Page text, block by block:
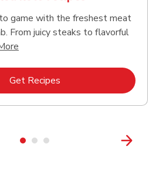
game with the freshest meat
From juicy steaks to flavorful
Get RecipesLink Opens in New Tab